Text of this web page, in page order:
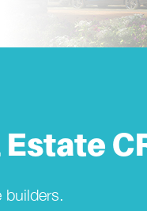
Estate
builders.